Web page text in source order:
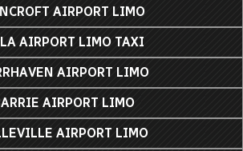
AIRPORT LIMO
AIRPORT LIMO TAXI
AIRPORT LIMO
AIRPORT LIMO
AIRPORT LIMO